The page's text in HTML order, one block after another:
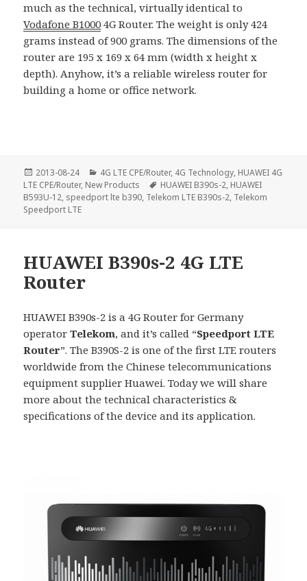
much as the technical, virtually identical to
Vodafone B1000 4G Router. The weight is only 424
grams instead of 900 grams. The dimensions of the
router are 195 x 169 x 64 mm (width x height x
depth). Anyhow, it’s a reliable wireless router for
building a home or office network.
Posted
on
2013-08-24 Categories
4G LTE CPE/Router, 4G Technology, HUAWEI 4G
LTE CPE/Router, New Products Tags
HUAWEI B390s-2, HUAWEI
B593U-12, speedport lte b390, Telekom LTE B390s-2, Telekom
Speedport LTE
HUAWEI B390s-2 4G LTE
Router
HUAWEI B390s-2 is a 4G Router for Germany
operatorTelekom, and it’s called “Speedport LTE
Router”. The B390S-2 is one of the first LTE routers
worldwide from the Chinese telecommunications
equipment supplier Huawei. Today we will share
more about the technical characteristics &
specifications of the device and its application.